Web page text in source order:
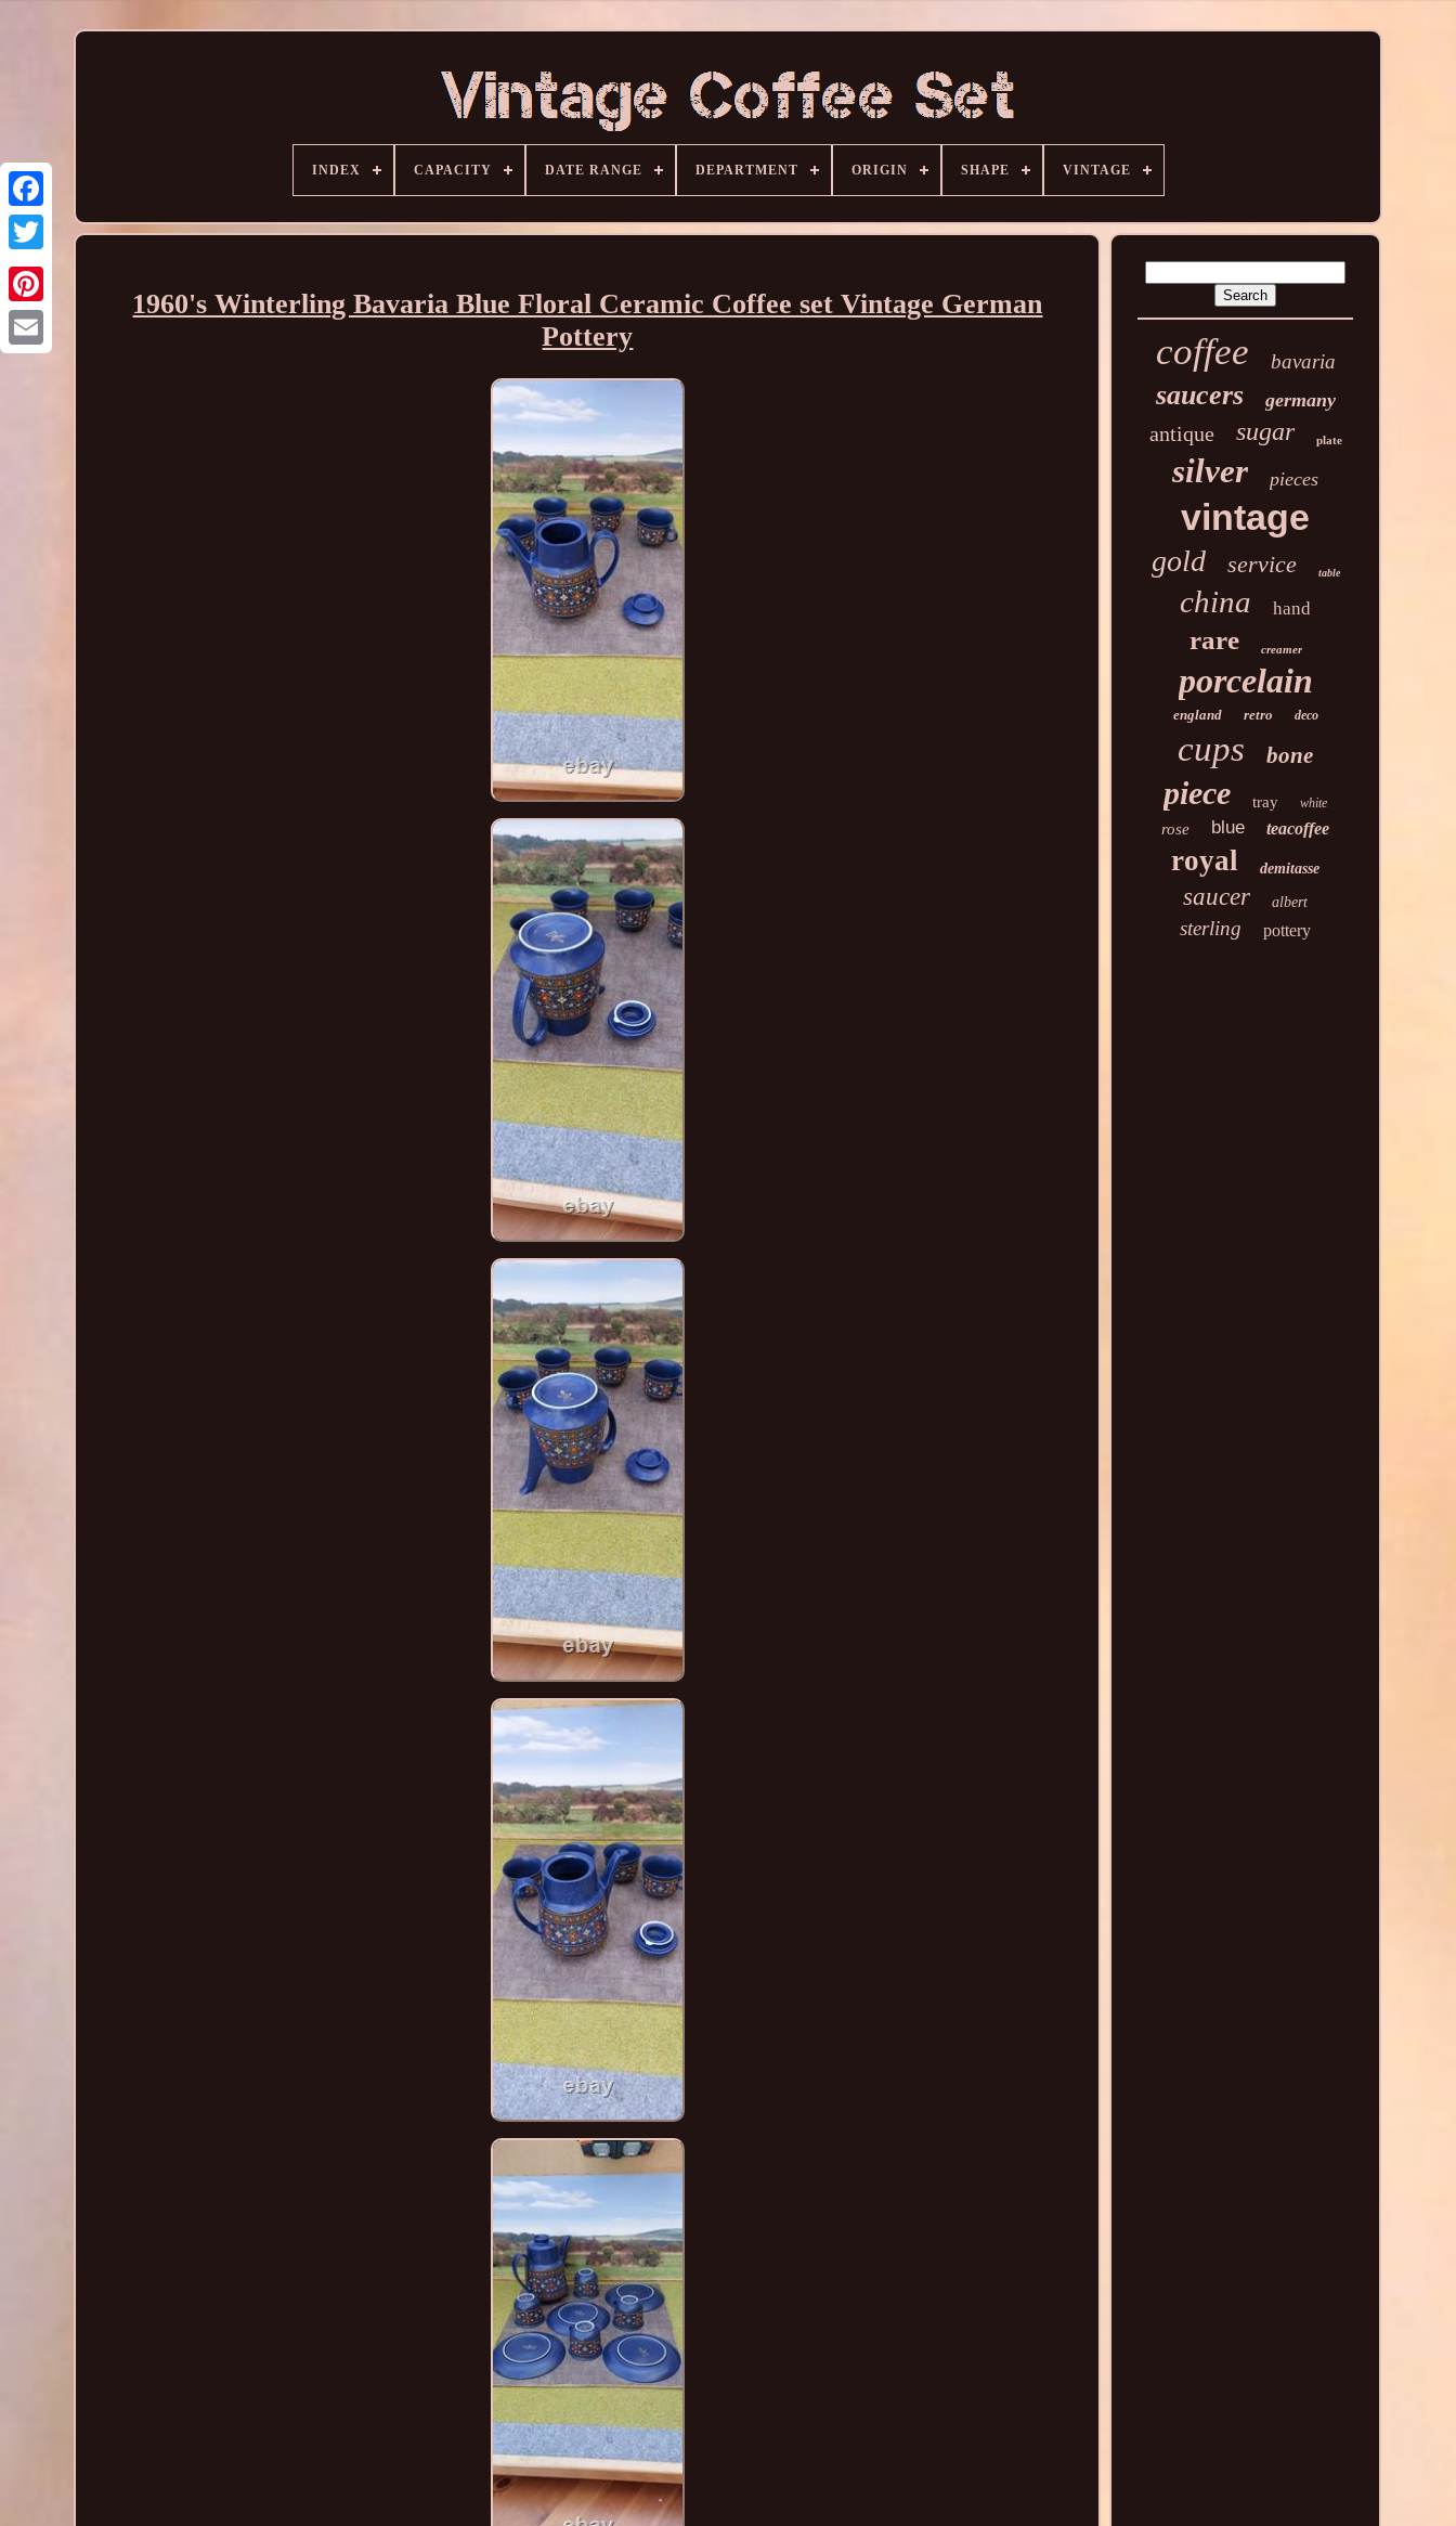
INDEX CAPACITY DATE RANGE DEPARTMENT ORIGIN SHAPE VINTAGE
1960's Winterling Bavaria Blue Floral Ceramic Coffee set Vintage German
Pottery
coffee bavaria
saucers germany
antique sugar plate
silver pieces
vintage
gold service table
china hand
rare creamer
porcelain
england retro deco
cups bone
piece tray white
rose blue teacoffee
royal demitasse
saucer albert
sterling pottery